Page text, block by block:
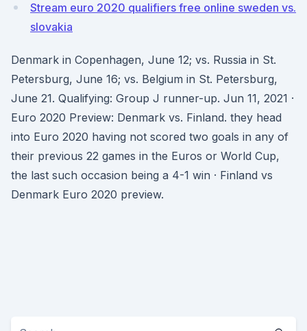
Stream euro 2020 qualifiers free online sweden vs.
slovakia
Denmark in Copenhagen, June 12; vs. Russia in St.
Petersburg, June 16; vs. Belgium in St. Petersburg,
June 21. Qualifying: Group J runner-up. Jun 11, 2021 ·
Euro 2020 Preview: Denmark vs. Finland. they head
into Euro 2020 having not scored two goals in any of
their previous 22 games in the Euros or World Cup,
the last such occasion being a 4-1 win · Finland vs
Denmark Euro 2020 preview.